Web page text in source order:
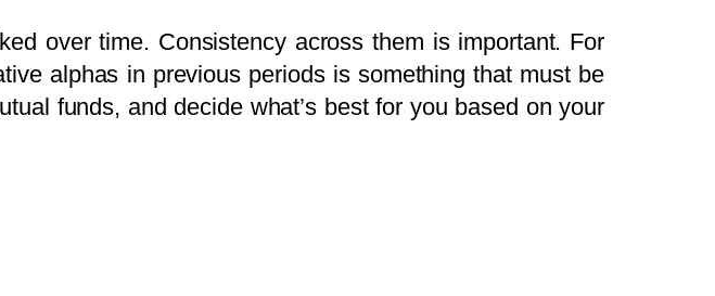
over time. Consistency across them is important. For
alphas in previous periods is something that must be
funds, and decide what’s best for you based on your